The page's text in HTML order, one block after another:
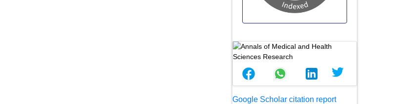
Google Scholar citation report